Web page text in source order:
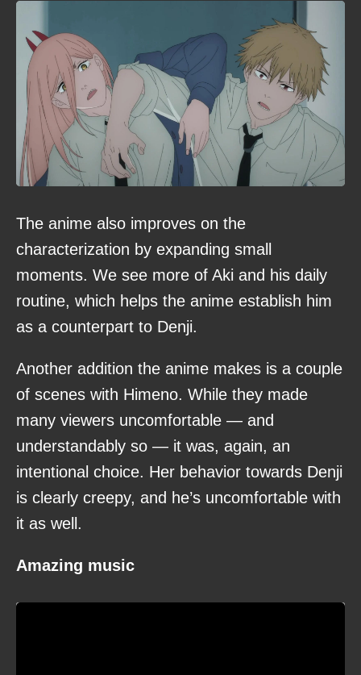
The anime also improves on the
characterization by expanding small
moments. We see more of Aki and his daily
routine, which helps the anime establish him
as a counterpart to Denji.
Another addition the anime makes is a couple
of scenes with Himeno. While they made
many viewers uncomfortable — and
understandably so — it was, again, an
intentional choice. Her behavior towards Denji
is clearly creepy, and he’s uncomfortable with
it as well.
Amazing music